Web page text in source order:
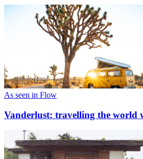
As seen in Flow
Vanderlust: travelling the world